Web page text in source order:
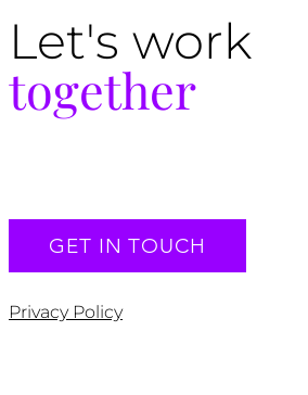
Let's work
together
GET IN TOUCH
Privacy Policy